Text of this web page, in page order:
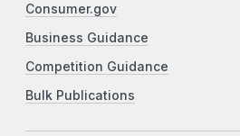
Consumer.gov
Business Guidance
Competition Guidance
Bulk Publications